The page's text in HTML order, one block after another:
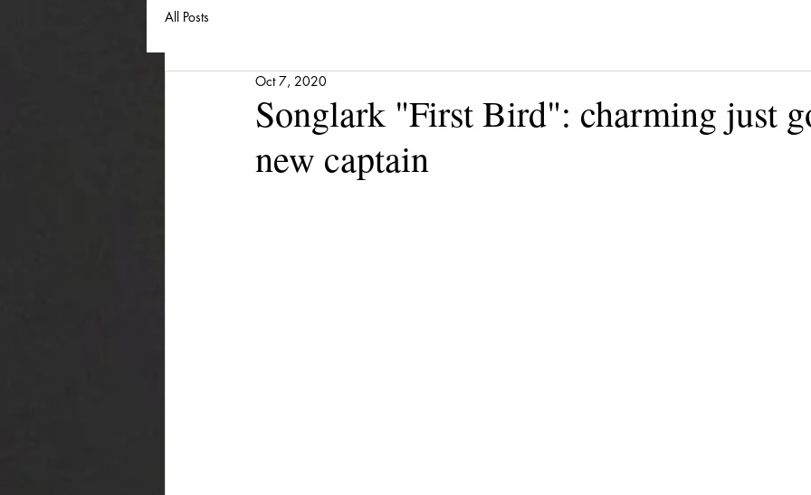
All Posts
Songlark "First Bird": charming just
new captain
Oct 7, 2020